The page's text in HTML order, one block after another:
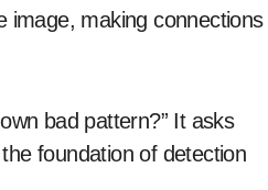
image, making connections
bad pattern?” It asks
foundation of detection